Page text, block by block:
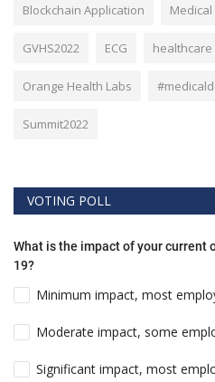
Blockchain Application Medical
GVHS2022 ECG healthcare
Orange Health Labs
Summit2022
VOTING POLL
What is the impact of your current
19?
Minimum impact, most
Moderate impact, some
Significant impact, most